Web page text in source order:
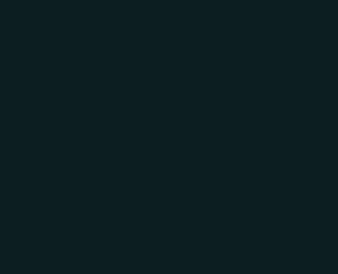
What made the engagement
understood what investor-facing pitch
What I'd Tell
The deck that came back was tight,
was going to. Every section translated
clearly as charts, the competitive
were treated as design assets rather
professional piece of work rather than a